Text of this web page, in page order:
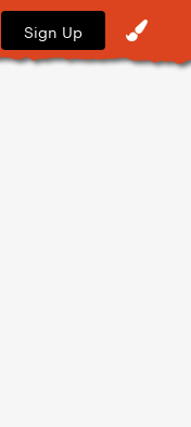
Sign Up